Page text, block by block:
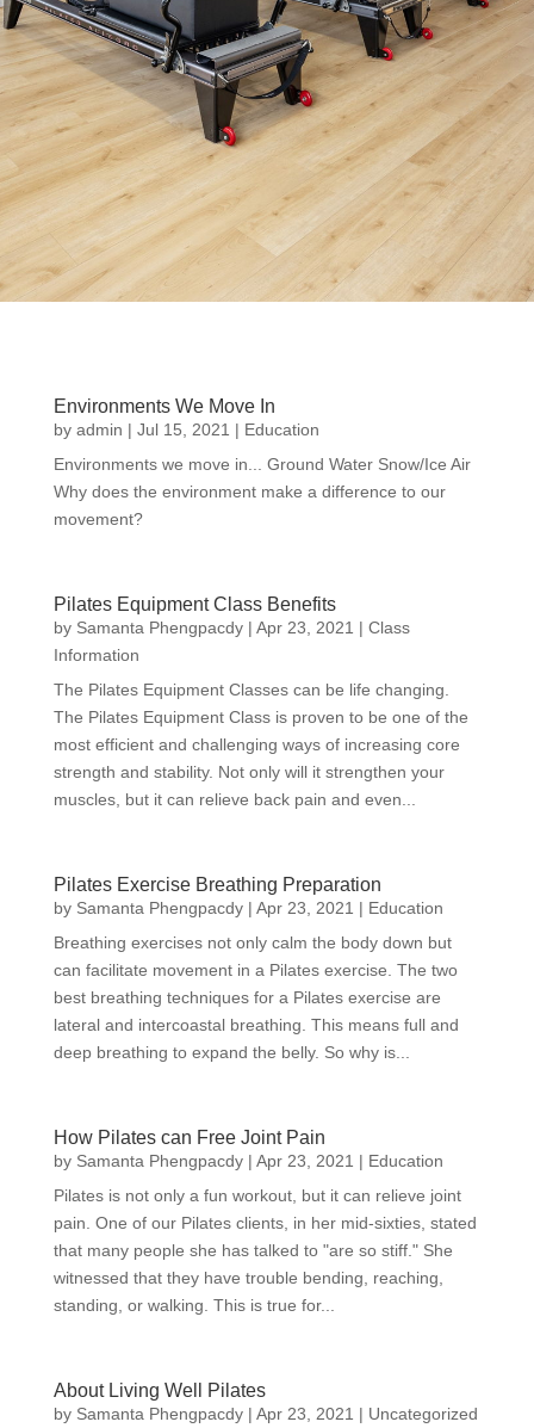
Environments We Move In
by admin | Jul 15, 2021 | Education
Environments we move in... Ground Water Snow/Ice Air
Why does the environment make a difference to our
movement?
Pilates Equipment Class Benefits
by Samanta Phengpacdy| Apr 23, 2021 | Class
Information
The Pilates Equipment Classes can be life changing.
The Pilates Equipment Class is proven to be one of the
most efficient and challenging ways of increasing core
strength and stability. Not only will it strengthen your
muscles, but it can relieve back pain and even...
Pilates Exercise Breathing Preparation
by Samanta Phengpacdy| Apr 23, 2021 | Education
Breathing exercises not only calm the body down but
can facilitate movement in a Pilates exercise. The two
best breathing techniques for a Pilates exercise are
lateral and intercoastal breathing. This means full and
deep breathing to expand the belly. So why is...
How Pilates can Free Joint Pain
by Samanta Phengpacdy| Apr 23, 2021 | Education
Pilates is not only a fun workout, but it can relieve joint
pain. One of our Pilates clients, in her mid-sixties, stated
that many people she has talked to "are so stiff." She
witnessed that they have trouble bending, reaching,
standing, or walking. This is true for...
About Living Well Pilates
by Samanta Phengpacdy| Apr 23, 2021 | Uncategorized